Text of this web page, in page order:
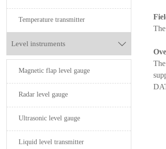
Temperature transmitter
Level instruments 
Magnetic flap level gauge
Radar level gauge
Ultrasonic level gauge
Liquid level transmitter